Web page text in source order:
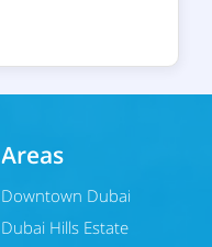
Areas
Downtown Dubai
Dubai Hills Estate